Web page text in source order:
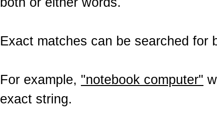
Exact matches can be searched for
For example, "notebook computer"
exact string.